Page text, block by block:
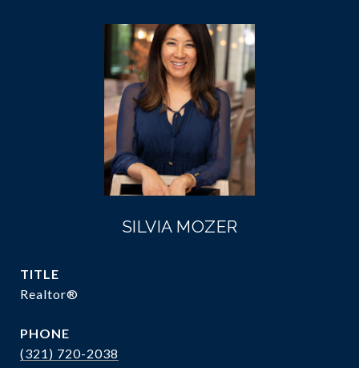
SILVIA MOZER
TITLE
Realtor®
PHONE
(321) 720-2038